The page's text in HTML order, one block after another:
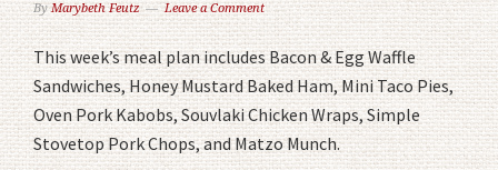
ByMarybeth Feutz Leave a Comment
This week’s meal plan includes Bacon & Egg Waffle
Sandwiches, Honey Mustard Baked Ham, Mini Taco Pies,
Oven Pork Kabobs, Souvlaki Chicken Wraps, Simple
Stovetop Pork Chops, and Matzo Munch.